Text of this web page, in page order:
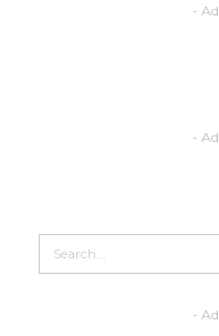
-
-
-